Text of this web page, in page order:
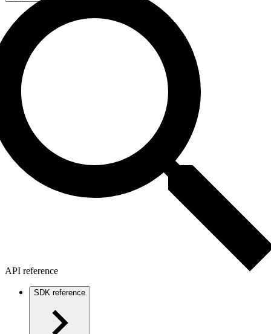
API reference
SDK reference